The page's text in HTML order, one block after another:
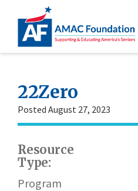
22Zero
Posted August 27, 2023
Resource
Type:
Program